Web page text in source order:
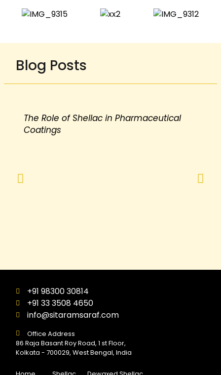
Blog Posts
The Role of Shellac in Pharmaceutical
Coatings
+91 98300 30814
+91 33 3508 4650
info@sitaramsaraf.com
Office Address
86 Raja Basant Roy Road, 1 st Floor,
Kolkata - 700029, West Bengal, India